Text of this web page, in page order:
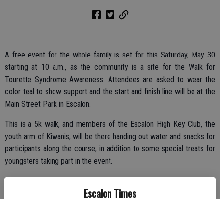
Escalon Times
A free event for the whole family is set for this Saturday, May 30
starting at 10 a.m., as the community is a site for the Walk for
Tourette Syndrome Awareness. Attendees are asked to wear the
color teal to show support and the start and finish line will be at the
Main Street Park in Escalon.
This is a 5k walk, and members of the Escalon High Key Club, the
youth arm of Kiwanis, will be there handing out water and snacks for
participants along the course, in addition to some special treats for
youngsters taking part in the event.
The idea is to raise awareness about Tourette Syndrome, an often